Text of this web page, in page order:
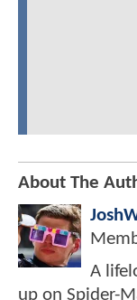
About The
A
up on Spider-